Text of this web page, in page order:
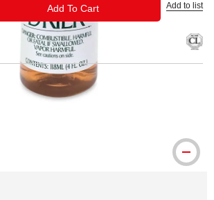
Add To CartADD TO CART Add to list
Utrecht is a registered trademark.